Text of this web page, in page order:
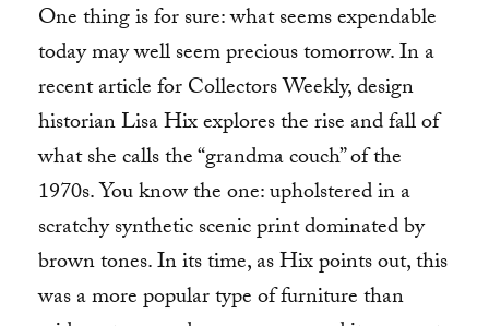
One thing is for sure: what seems expendable
today may well seem precious tomorrow. In a
recent article for Collectors Weekly, design
historian Lisa Hix explores the rise and fall of
what she calls the “grandma couch” of the
1970s. You know the one: upholstered in a
scratchy synthetic scenic print dominated by
brown tones. In its time, as Hix points out, this
was a more popular type of furniture than